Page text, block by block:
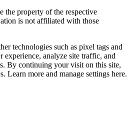
the property of the respective
is not affiliated with those
technologies such as pixel tags and
experience, analyze site traffic, and
By continuing your visit on this site,
Learn more and manage settings here.